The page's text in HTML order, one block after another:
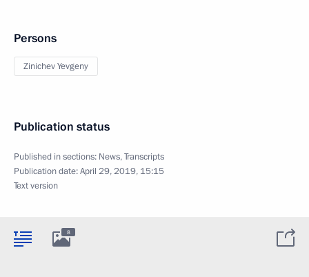
Persons
Zinichev Yevgeny
Publication status
Published in sections: News,Transcripts
Publication date:April 29, 2019, 15:15
Text version
8